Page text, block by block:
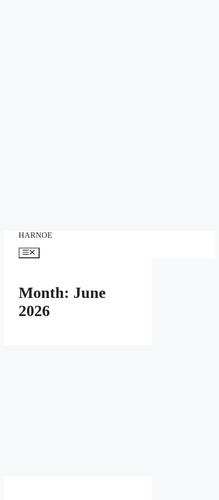
HARNOE
Menu
Month: June
2026